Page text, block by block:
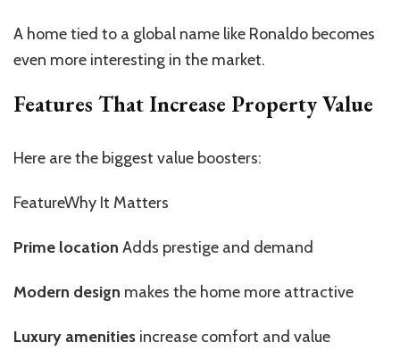
A home tied to a global name like Ronaldo becomes
even more interesting in the market.
Features That Increase Property Value
Here are the biggest value boosters:
FeatureWhy It Matters
Prime location Adds prestige and demand
Modern design makes the home more attractive
Luxury amenities increase comfort and value